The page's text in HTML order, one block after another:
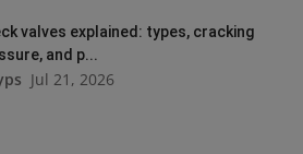
valves explained: types, cracking
and p...
Jul 21, 2026